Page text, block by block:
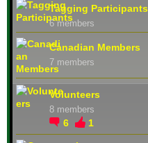
Tagging Participants
6 members
Canadian Members
7 members
Volunteers
8 members
6 1